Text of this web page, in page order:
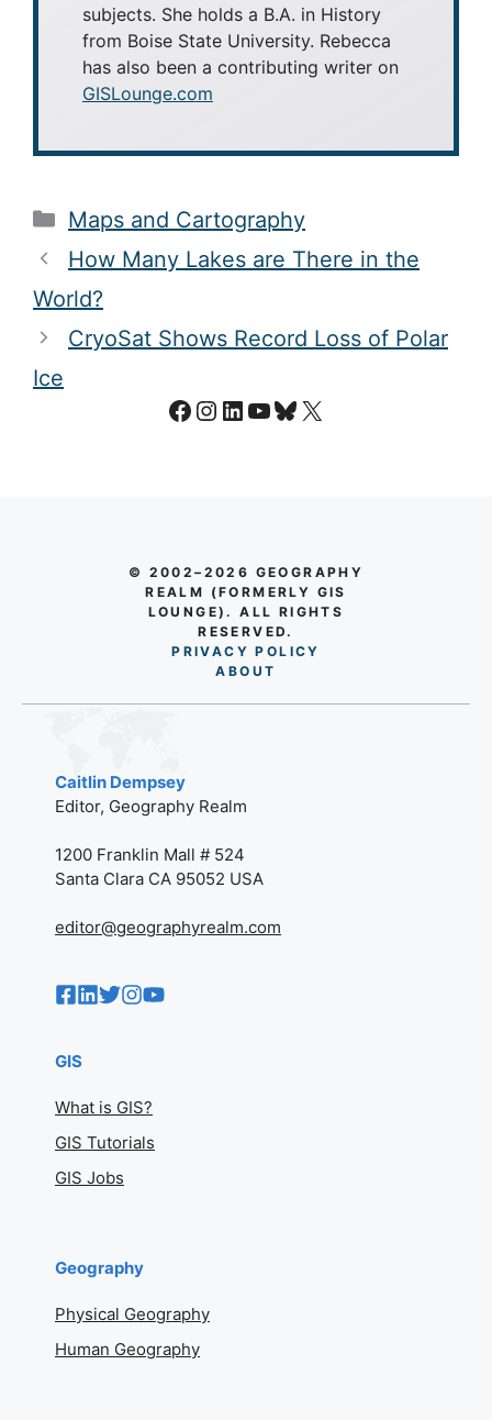
subjects. She holds a B.A. in History
from Boise State University. Rebecca
has also been a contributing writer on
GISLounge.com
Categories
Maps and Cartography
How Many Lakes are There in the
World?
CryoSat Shows Record Loss of Polar
Ice
Facebook
Instagram
LinkedIn
YouTube
Bluesky
X
© 2002–2026 GEOGRAPHY
REALM (FORMERLY GIS
LOUNGE). ALL RIGHTS
RESERVED.
PRIVACY POLICY
ABO UT
Caitlin Dempsey
Editor, Geography Realm
1200 Franklin Mall # 524
Santa Clara CA 95052 USA
editor@geographyrealm.com
GIS
What is GIS?
GIS Tutorials
GIS Jobs
Geography
Physical Geography
Human Geography